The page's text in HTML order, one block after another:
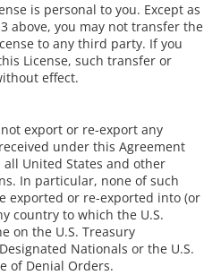
is personal to you. Except as
above, you may not transfer the
to any third party. If you
License, such transfer or
effect.
not export or re-export any
under this Agreement
United States and other
In particular, none of such
exported or re-exported into (or
country to which the U.S.
on the U.S. Treasury
Nationals or the U.S.
of Denial Orders.